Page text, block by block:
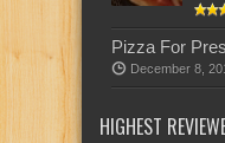
Pizza For
December 8,
HIGHEST